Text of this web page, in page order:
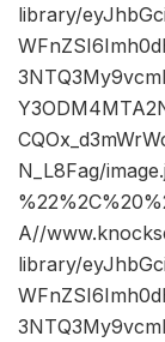
library/
N_L8Fag/
A//
library/